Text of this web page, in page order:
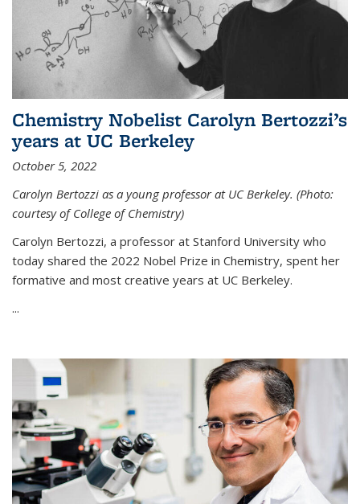
Chemistry Nobelist Carolyn Bertozzi’s
years at UC Berkeley
October 5, 2022
Carolyn Bertozzi as a young professor at UC Berkeley. (Photo:
courtesy of College of Chemistry)
Carolyn Bertozzi, a professor at Stanford University who
today shared the 2022 Nobel Prize in Chemistry, spent her
formative and most creative years at UC Berkeley.
...